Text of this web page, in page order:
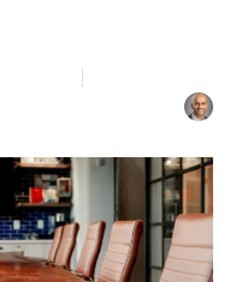
مارس 4, 2026